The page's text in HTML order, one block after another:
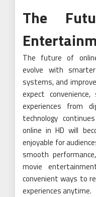
The
The future of
evolve with
systems, and
expect
experiences from
technology
online in HD will
enjoyable for
smooth
movie
convenient ways to
experiences anytime.